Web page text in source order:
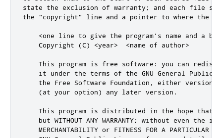
state the exclusion of warranty; and each file
the "copyright" line and a pointer to where the
<one line to give the program's name and a
    Copyright (C) <year>  <name of author>
This program is free software: you can
it under the terms of the GNU General Public
the Free Software Foundation, either version
    (at your option) any later version.
This program is distributed in the hope that
but WITHOUT ANY WARRANTY; without even the
MERCHANTABILITY or FITNESS FOR A PARTICULAR